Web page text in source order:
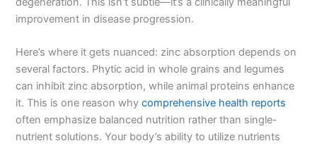
improvement in disease progression.
Here’s where it gets nuanced: zinc absorption depends on
several factors. Phytic acid in whole grains and legumes
can inhibit zinc absorption, while animal proteins enhance
it. This is one reason whycomprehensive health reports
often emphasize balanced nutrition rather than single-
nutrient solutions. Your body’s ability to utilize nutrients